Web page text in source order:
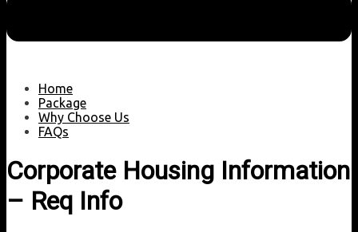
Home
Package
Why Choose Us
FAQs
Corporate Housing Information
– Req Info